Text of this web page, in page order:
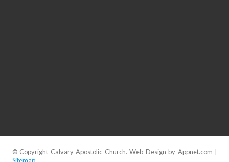
© Copyright Calvary Apostolic Church. Web Design by Appnet.com |